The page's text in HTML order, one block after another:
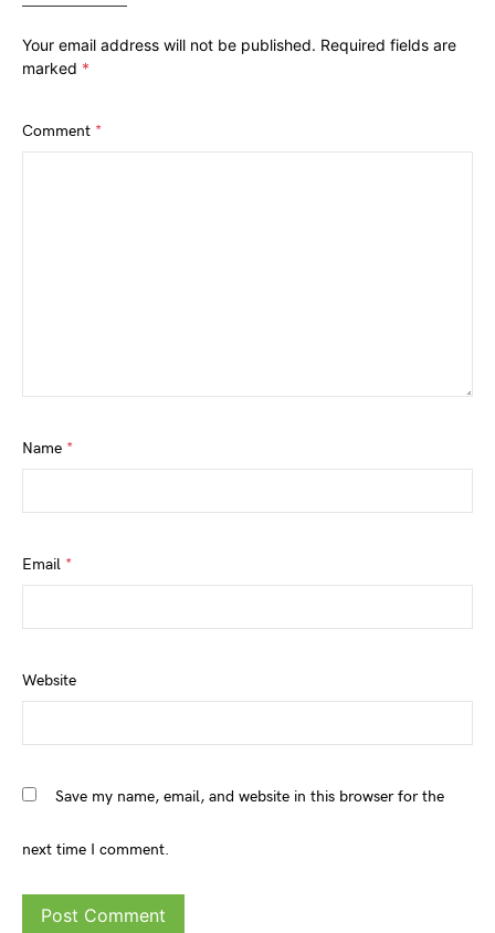
Your email address will not be published. Required fields are
marked *
Comment *
Name *
Email *
Website
Save my name, email, and website in this browser for the
next time I comment.